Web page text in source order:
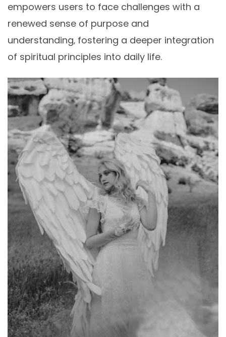
empowers users to face challenges with a
renewed sense of purpose and
understanding‚ fostering a deeper integration
of spiritual principles into daily life.